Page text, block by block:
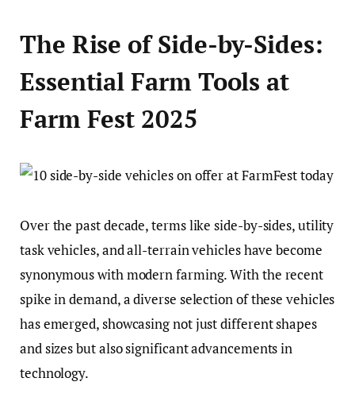
The Rise of Side-by-Sides:
Essential Farm Tools at
Farm Fest 2025
Over the past decade, terms like side-by-sides, utility
task vehicles, and all-terrain vehicles have become
synonymous with modern farming. With the recent
spike in demand, a diverse selection of these vehicles
has emerged, showcasing not just different shapes
and sizes but also significant advancements in
technology.